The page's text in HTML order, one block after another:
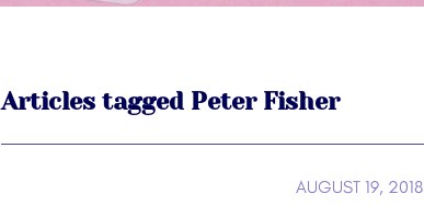
Articles tagged Peter Fisher
AUGUST 19, 2018